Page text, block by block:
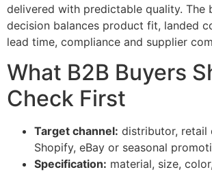
delivered with predictable quality. The
decision balances product fit, landed
lead time, compliance and supplier
What B2B Buyers
Check First
Target channel: distributor, retail
Shopify, eBay or seasonal
Specification: material, size,